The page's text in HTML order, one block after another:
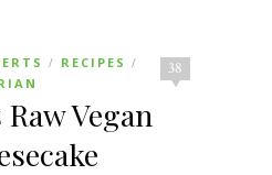
38
/ RECIPES /
Vegan